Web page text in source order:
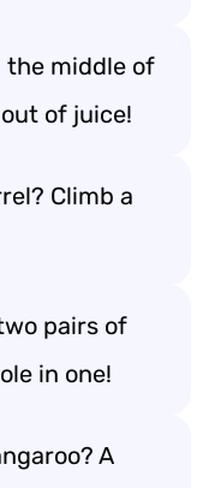
the middle of
of juice!
Climb a
pairs of
in one!
A